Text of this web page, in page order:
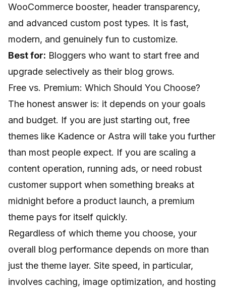
WooCommerce booster, header transparency,
and advanced custom post types. It is fast,
modern, and genuinely fun to customize.
Best for: Bloggers who want to start free and
upgrade selectively as their blog grows.
Free vs. Premium: Which Should You Choose?
The honest answer is: it depends on your goals
and budget. If you are just starting out, free
themes like Kadence or Astra will take you further
than most people expect. If you are scaling a
content operation, running ads, or need robust
customer support when something breaks at
midnight before a product launch, a premium
theme pays for itself quickly.
Regardless of which theme you choose, your
overall blog performance depends on more than
just the theme layer. Site speed, in particular,
involves caching, image optimization, and hosting